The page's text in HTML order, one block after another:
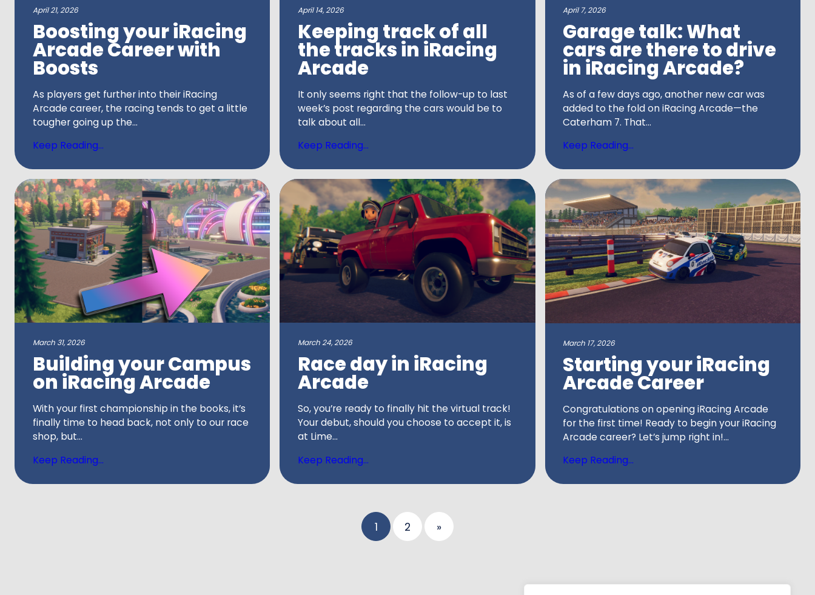
April 21, 2026
Boosting your iRacing
Arcade Career with
Boosts
As players get further into their iRacing
Arcade career, the racing tends to get a little
tougher going up the...
Keep Reading...
April 14, 2026
Keeping track of all
the tracks in iRacing
Arcade
It only seems right that the follow-up to last
week’s post regarding the cars would be to
talk about all...
Keep Reading...
April 7, 2026
Garage talk: What
cars are there to drive
in iRacing Arcade?
As of a few days ago, another new car was
added to the fold on iRacing Arcade—the
Caterham 7. That...
Keep Reading...
March 31, 2026
Building your Campus
on iRacing Arcade
With your first championship in the books, it’s
finally time to head back, not only to our race
shop, but...
Keep Reading...
March 24, 2026
Race day in iRacing
Arcade
So, you’re ready to finally hit the virtual track!
Your debut, should you choose to accept it, is
at Lime...
Keep Reading...
March 17, 2026
Starting your iRacing
Arcade Career
Congratulations on opening iRacing Arcade
for the first time! Ready to begin your iRacing
Arcade career? Let’s jump right in!...
Keep Reading...
Posts
1 2 »